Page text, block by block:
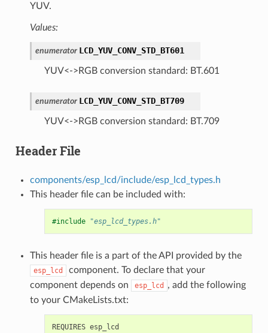
YUV.
Values:
enumerator LCD_YUV_CONV_STD_BT601
YUV<->RGB conversion standard: BT.601
enumerator LCD_YUV_CONV_STD_BT709
YUV<->RGB conversion standard: BT.709
Header File
components/esp_lcd/include/esp_lcd_types.h
This header file can be included with:
#include "esp_lcd_types.h"
This header file is a part of the API provided by the
esp_lcd
component. To declare that your
component depends on
esp_lcd
, add the following
to your CMakeLists.txt: